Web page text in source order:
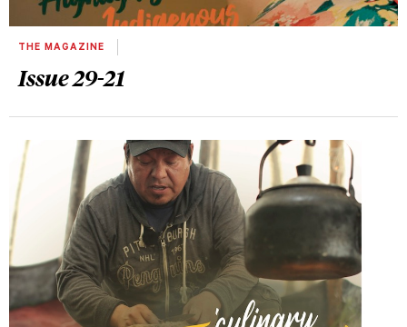
THE MAGAZINE
Issue 29-21